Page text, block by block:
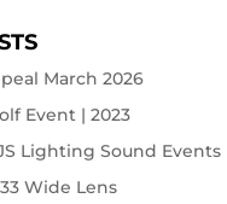
March 2026
Event | 2023
Lighting Sound Events
Wide Lens